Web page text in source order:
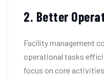
2. Better
Facility management
operational tasks
focus on core